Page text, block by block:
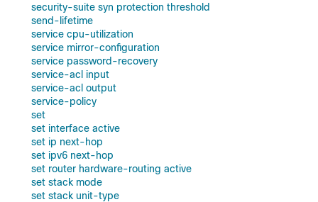
security-suite syn protection threshold
send-lifetime
service cpu-utilization
service mirror-configuration
service password-recovery
service-acl input
service-acl output
service-policy
set
set interface active
set ip next-hop
set ipv6 next-hop
set router hardware-routing active
set stack mode
set stack unit-type